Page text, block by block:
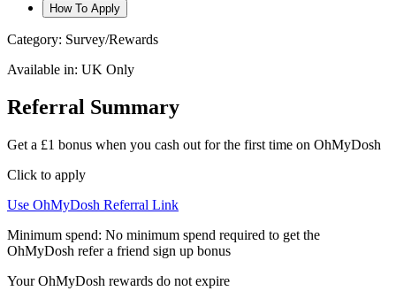
How To Apply
Category: Survey/Rewards
Available in: UK Only
Referral Summary
Get a £1 bonus when you cash out for the first time on OhMyDosh
Click to apply
Use OhMyDosh Referral Link
Minimum spend: No minimum spend required to get the
OhMyDosh refer a friend sign up bonus
Your OhMyDosh rewards do not expire